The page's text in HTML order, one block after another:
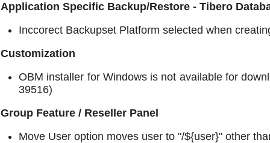
Application Specific Backup/Restore - Tibero
Inccorect Backupset Platform selected when
Customization
OBM installer for Windows is not available for
39516)
Group Feature / Reseller Panel
Move User option moves user to "/${user}" other